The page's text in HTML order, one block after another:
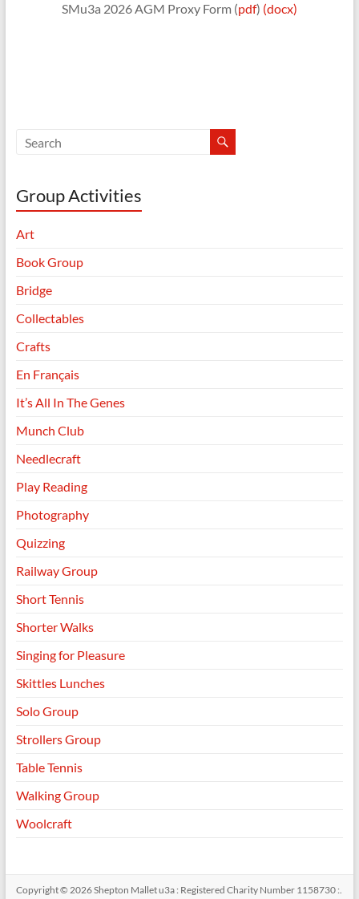
SMu3a 2026 AGM Proxy Form (pdf) (docx)
Group Activities
Art
Book Group
Bridge
Collectables
Crafts
En Français
It’s All In The Genes
Munch Club
Needlecraft
Play Reading
Photography
Quizzing
Railway Group
Short Tennis
Shorter Walks
Singing for Pleasure
Skittles Lunches
Solo Group
Strollers Group
Table Tennis
Walking Group
Woolcraft
Copyright © 2026Shepton Mallet u3a : Registered Charity Number 1158730 :.